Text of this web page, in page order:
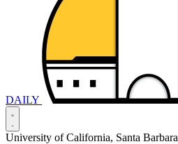
DAILY
University of California, Santa Barbara